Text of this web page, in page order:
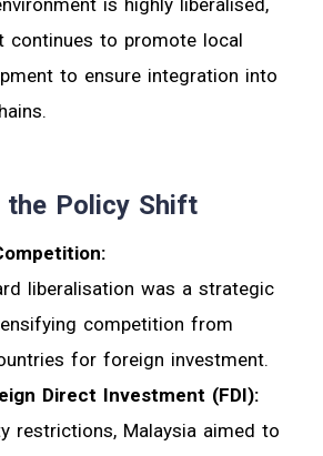
continues to promote local
to ensure integration into
the Policy Shift
liberalisation was a strategic
competition from
for foreign investment.
Direct Investment (FDI):
restrictions, Malaysia aimed to